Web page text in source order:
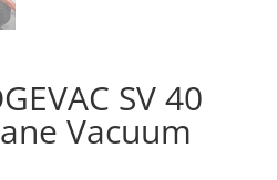
SV 40
Vacuum